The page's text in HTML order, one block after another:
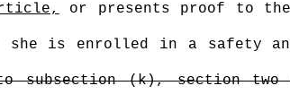
or presents proof to the
is enrolled in a safety
to subsection (k), section